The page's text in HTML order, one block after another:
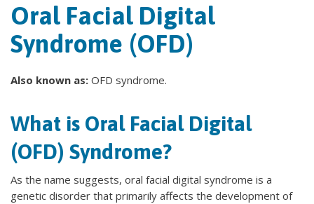
Oral Facial Digital
Syndrome (OFD)
Also known as: OFD syndrome.
What is Oral Facial Digital
(OFD) Syndrome?
As the name suggests, oral facial digital syndrome is a
genetic disorder that primarily affects the development of